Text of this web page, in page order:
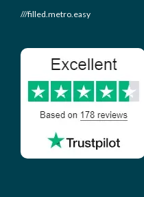
///filled.metro.easy